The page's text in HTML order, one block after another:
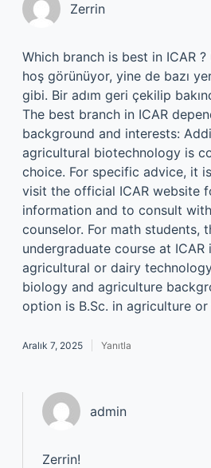
Zerrin
Which branch is best in ICAR ?
hoş görünüyor, yine de bazı
gibi. Bir adım geri çekilip
The best branch in ICAR
background and interests:
agricultural biotechnology is
choice. For specific advice, it
visit the official ICAR website
information and to consult
counselor. For math students,
undergraduate course at ICAR
agricultural or dairy
biology and agriculture
option is B.Sc. in agriculture or
Aralık 7, 2025 Yanıtla
admin
Zerrin!